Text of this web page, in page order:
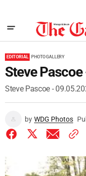
EDITORIAL PHOTO GALLERY
Steve
Steve Pascoe -
by WDG Photos